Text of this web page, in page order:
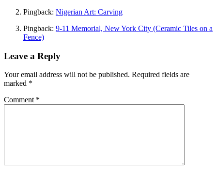
Pingback: Nigerian Art: Carving
Pingback: 9-11 Memorial, New York City (Ceramic Tiles on a
Fence)
Leave a Reply
Your email address will not be published. Required fields are
marked *
Comment *